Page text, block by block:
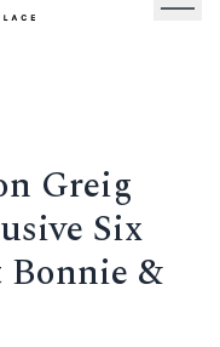
Greig
Six
Bonnie &